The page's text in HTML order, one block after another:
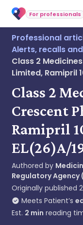
For professionals
Professional
Alerts, recalls
Class 2
Limited, Ramipril
Class 2
Crescent
Ramipril
EL(26)A/
Authored by
Regulatory Agency
Originally published
Meets Patient’s
Est. 2 min reading